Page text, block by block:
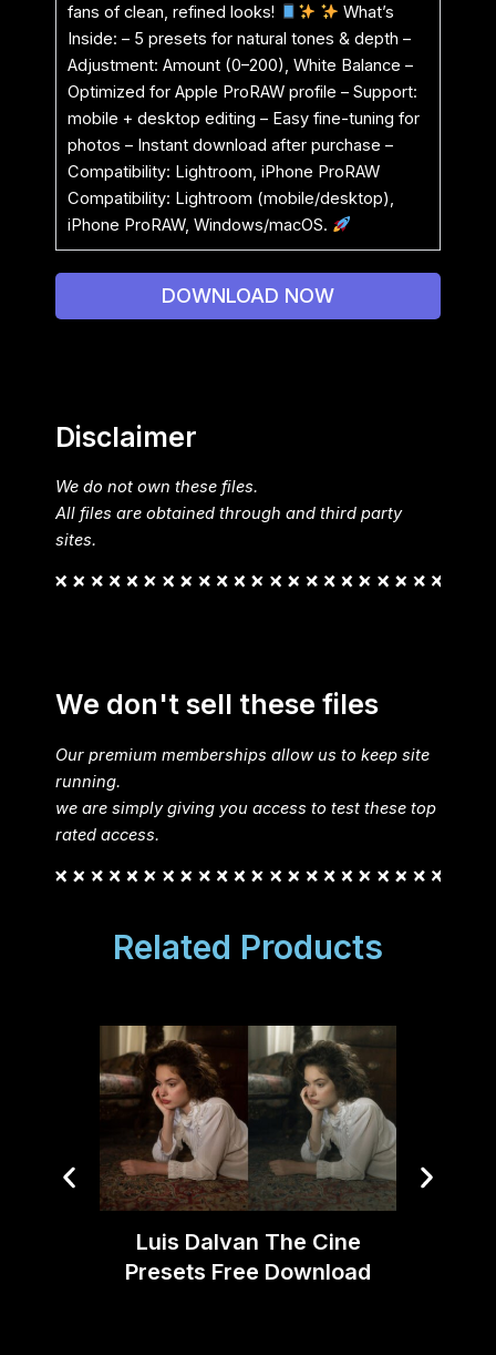
fans of clean, refined looks!
What’s
Inside: – 5 presets for natural tones & depth –
Adjustment: Amount (0–200), White Balance –
Optimized for Apple ProRAW profile – Support:
mobile + desktop editing – Easy fine-tuning for
photos – Instant download after purchase –
Compatibility: Lightroom, iPhone ProRAW
Compatibility: Lightroom (mobile/desktop),
iPhone ProRAW, Windows/macOS.
DOWNLOAD NOW
Disclaimer
We do not own these files.
All files are obtained through and third party
sites.
We don't sell these files
Our premium memberships allow us to keep site
running.
we are simply giving you access to test these top
rated access.
Related Products
Luis Dalvan The Cine
Presets Free Download